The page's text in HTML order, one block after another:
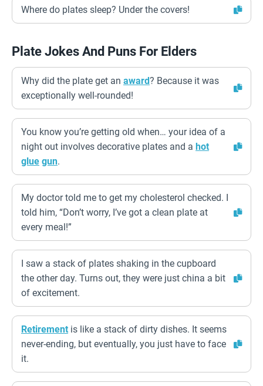
Where do plates sleep? Under the covers!
Plate Jokes And Puns For Elders
Why did the plate get an award? Because it was
exceptionally well-rounded!
You know you’re getting old when… your idea of a
night out involves decorative plates and a hot
glue gun.
My doctor told me to get my cholesterol checked. I
told him, “Don’t worry, I’ve got a clean plate at
every meal!”
I saw a stack of plates shaking in the cupboard
the other day. Turns out, they were just china a bit
of excitement.
Retirement is like a stack of dirty dishes. It seems
never-ending, but eventually, you just have to face
it.